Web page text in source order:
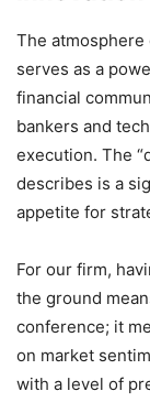
The
serves as a
financial
bankers and
execution. The
describes is a
appetite for
For our firm,
the ground
conference; it
on market
with a level of